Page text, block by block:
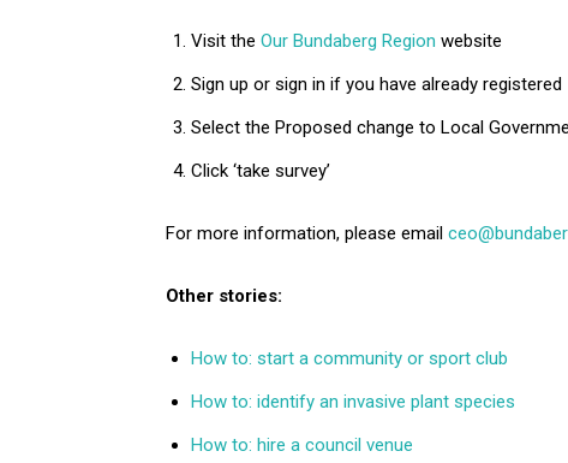
Visit the Our Bundaberg Region website
Sign up or sign in if you have already registered
Select the Proposed change to Local
Click ‘take survey’
For more information, please email
Other stories:
How to: start a community or sport club
How to: identify an invasive plant species
How to: hire a council venue